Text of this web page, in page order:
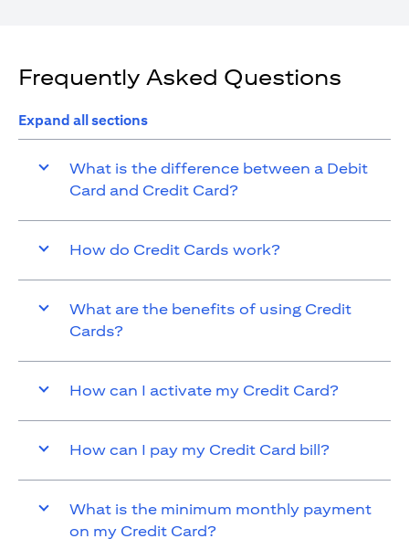
Frequently Asked Questions
Expand all sections
What is the difference between a Debit
Card and Credit Card?
How do Credit Cards work?
What are the benefits of using Credit
Cards?
How can I activate my Credit Card?
How can I pay my Credit Card bill?
What is the minimum monthly payment
on my Credit Card?